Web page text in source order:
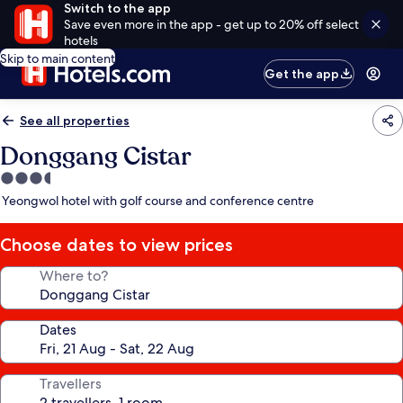
Switch to the app
Save even more in the app - get up to 20% off select
hotels
Skip to main content
Get the app
See all properties
Donggang Cistar
3.5
star
Yeongwol hotel with golf course and conference centre
Choose dates to view prices
Where to?
Dates
Travellers